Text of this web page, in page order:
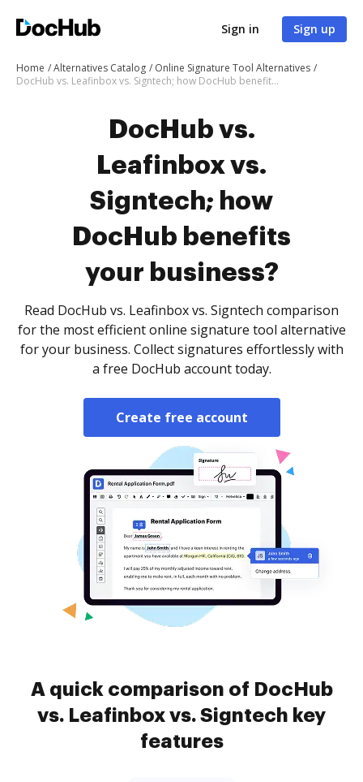
Sign in Sign up
Home Alternatives Catalog
Online Signature Tool Alternatives
DocHub vs. Leafinbox vs. Signtech; how DocHub benefits your business?
DocHub vs.
Leafinbox vs.
Signtech; how
DocHub benefits
your business?
Read DocHub vs. Leafinbox vs. Signtech comparison
for the most efficient online signature tool alternative
for your business. Collect signatures effortlessly with
a free DocHub account today.
Create free account
A quick comparison of DocHub
vs. Leafinbox vs. Signtech key
features